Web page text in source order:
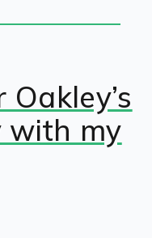
with my